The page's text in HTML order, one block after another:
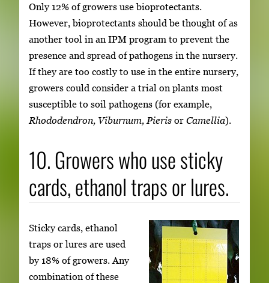
Only 12% of growers use bioprotectants.
However, bioprotectants should be thought of as
another tool in an IPM program to prevent the
presence and spread of pathogens in the nursery.
If they are too costly to use in the entire nursery,
growers could consider a trial on plants most
susceptible to soil pathogens (for example,
Rhododendron, Viburnum, Pieris or Camellia).
10. Growers who use sticky
cards, ethanol traps or lures.
Sticky cards, ethanol
traps or lures are used
by 18% of growers. Any
combination of these